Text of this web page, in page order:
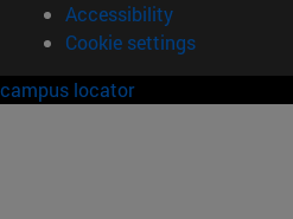
Accessibility
Cookie settings
campus locator